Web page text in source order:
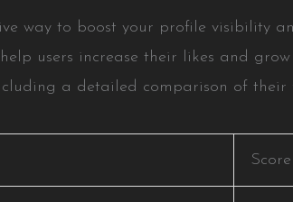
way to boost your profile visibility
users increase their likes and
a detailed comparison of their
Score